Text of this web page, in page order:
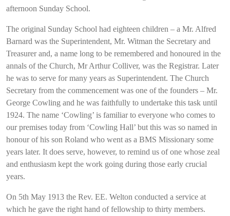
afternoon Sunday School.
The original Sunday School had eighteen children – a Mr. Alfred
Barnard was the Superintendent, Mr. Witman the Secretary and
Treasurer and, a name long to be remembered and honoured in the
annals of the Church, Mr Arthur Colliver, was the Registrar. Later
he was to serve for many years as Superintendent. The Church
Secretary from the commencement was one of the founders – Mr.
George Cowling and he was faithfully to undertake this task until
1924. The name ‘Cowling’ is familiar to everyone who comes to
our premises today from ‘Cowling Hall’ but this was so named in
honour of his son Roland who went as a BMS Missionary some
years later. It does serve, however, to remind us of one whose zeal
and enthusiasm kept the work going during those early crucial
years.
On 5th May 1913 the Rev. EE. Welton conducted a service at
which he gave the right hand of fellowship to thirty members.